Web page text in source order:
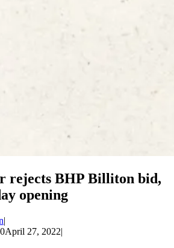
rejects BHP Billiton bid,
opening
April 27, 2022